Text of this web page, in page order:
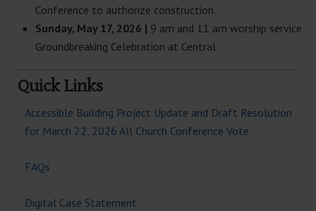
Conference to authorize construction
Sunday, May 17, 2026 | 9 am and 11 am worship service
Groundbreaking Celebration at Central
Quick Links
Accessible Building Project Update and Draft Resolution
for March 22, 2026 All Church Conference Vote
FAQs
Digital Case Statement